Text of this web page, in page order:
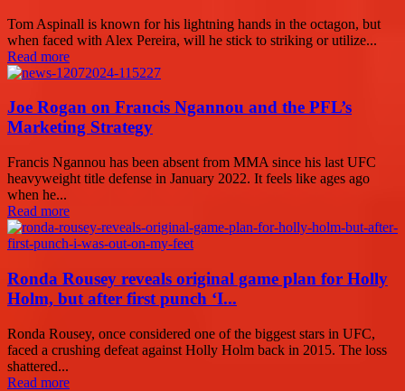
Tom Aspinall is known for his lightning hands in the octagon, but
when faced with Alex Pereira, will he stick to striking or utilize...
Read more
Joe Rogan on Francis Ngannou and the PFL’s
Marketing Strategy
Francis Ngannou has been absent from MMA since his last UFC
heavyweight title defense in January 2022. It feels like ages ago
when he...
Read more
Ronda Rousey reveals original game plan for Holly
Holm, but after first punch ‘I...
Ronda Rousey, once considered one of the biggest stars in UFC,
faced a crushing defeat against Holly Holm back in 2015. The loss
shattered...
Read more